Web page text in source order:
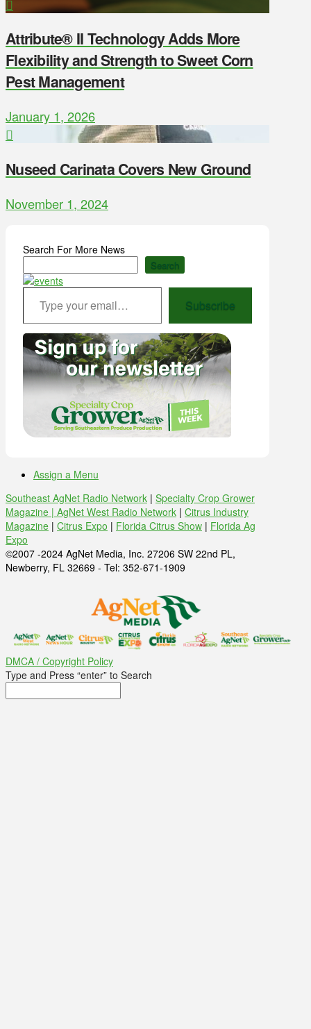
Attribute® II Technology Adds More
Flexibility and Strength to Sweet Corn
Pest Management
January 1, 2026
Nuseed Carinata Covers New Ground
November 1, 2024
Search For More News
Search
Type your email…
Subscribe
Assign a Menu
Southeast AgNet Radio Network | Specialty Crop Grower
Magazine | AgNet West Radio Network | Citrus Industry
Magazine | Citrus Expo | Florida Citrus Show | Florida Ag
Expo
©2007 -2024 AgNet Media, Inc. 27206 SW 22nd PL,
Newberry, FL 32669 - Tel: 352-671-1909
DMCA / Copyright Policy
Type and Press “enter” to Search